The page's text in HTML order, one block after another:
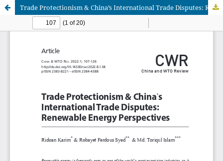
Trade Protectionism & China’s International Trade Disputes: Renewable Energy Perspectives